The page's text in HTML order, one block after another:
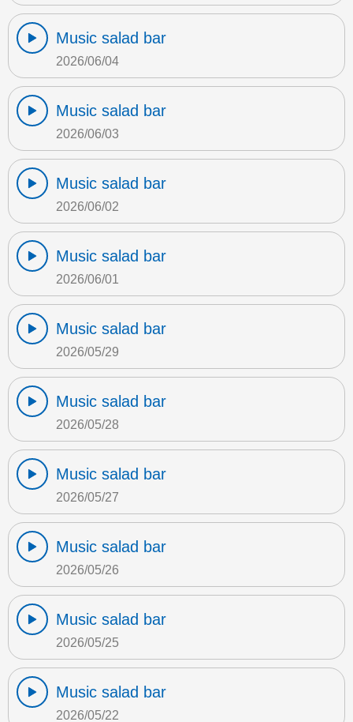
Music salad bar
2026/06/04
Music salad bar
2026/06/03
Music salad bar
2026/06/02
Music salad bar
2026/06/01
Music salad bar
2026/05/29
Music salad bar
2026/05/28
Music salad bar
2026/05/27
Music salad bar
2026/05/26
Music salad bar
2026/05/25
Music salad bar
2026/05/22